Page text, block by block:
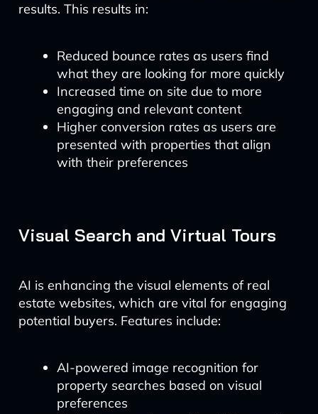
results. This results in:
Reduced bounce rates as users find
what they are looking for more quickly
Increased time on site due to more
engaging and relevant content
Higher conversion rates as users are
presented with properties that align
with their preferences
Visual Search and Virtual Tours
AI is enhancing the visual elements of real
estate websites, which are vital for engaging
potential buyers. Features include:
AI-powered image recognition for
property searches based on visual
preferences